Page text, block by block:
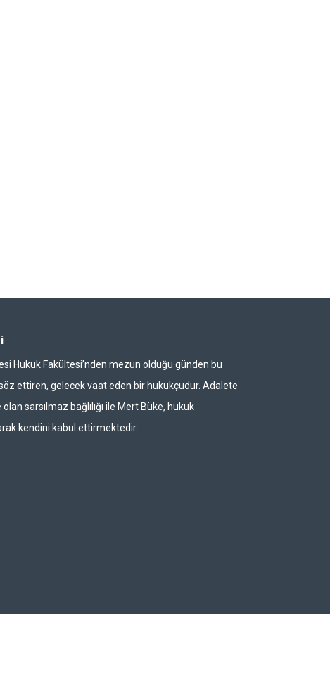
Hukuk Fakültesi’nden mezun olduğu günden bu
ettiren, gelecek vaat eden bir hukukçudur. Adalete
sarsılmaz bağlılığı ile Mert Büke, hukuk
kendini kabul ettirmektedir.